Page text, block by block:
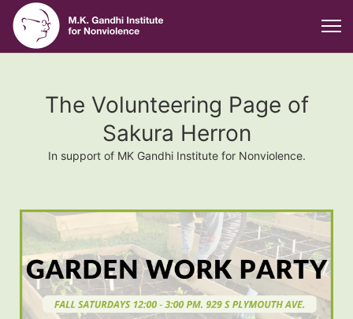
The Volunteering Page of
Sakura Herron
In support of MK Gandhi Institute for Nonviolence.